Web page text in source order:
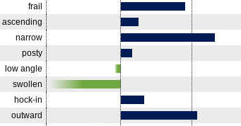
frail
ascending
narrow
posty
low angle
swollen
hock-in
outward